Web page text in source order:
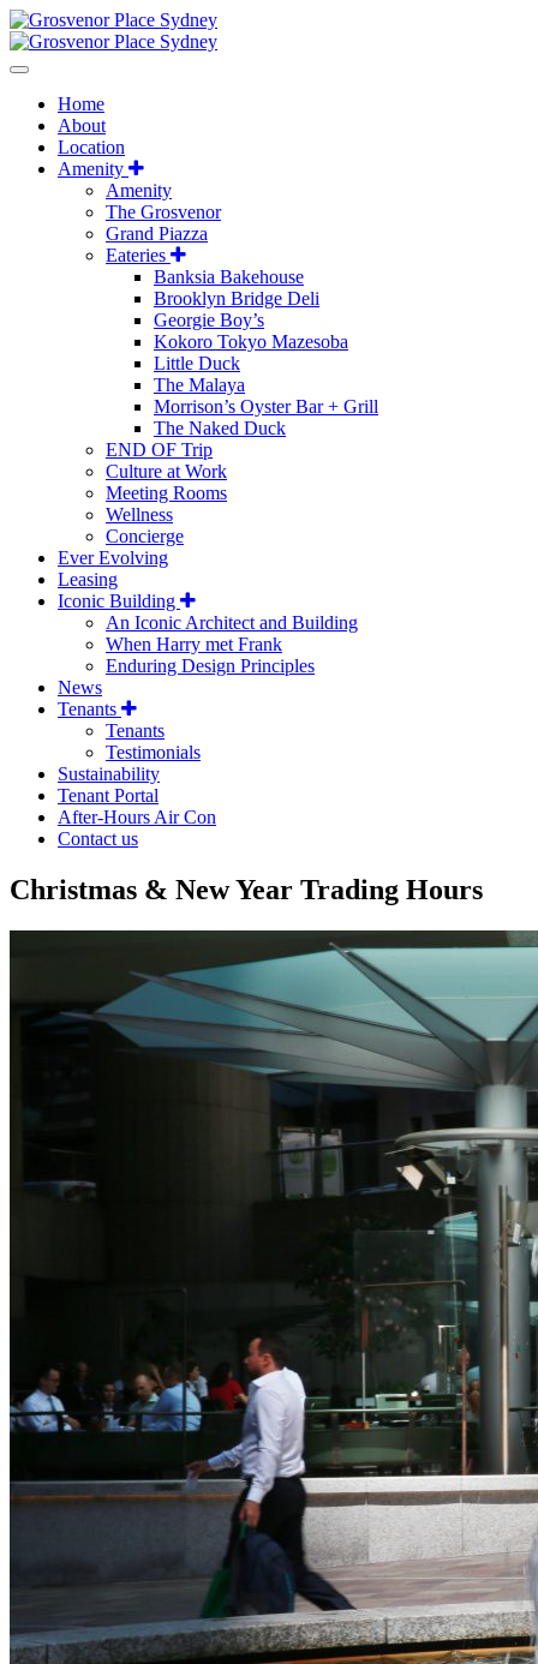
Home
About
Location
Amenity
Amenity
The Grosvenor
Grand Piazza
Eateries
Banksia Bakehouse
Brooklyn Bridge Deli
Georgie Boy’s
Kokoro Tokyo Mazesoba
Little Duck
The Malaya
Morrison’s Oyster Bar + Grill
The Naked Duck
END OF Trip
Culture at Work
Meeting Rooms
Wellness
Concierge
Ever Evolving
Leasing
Iconic Building
An Iconic Architect and Building
When Harry met Frank
Enduring Design Principles
News
Tenants
Tenants
Testimonials
Sustainability
Tenant Portal
After-Hours Air Con
Contact us
Christmas & New Year Trading Hours